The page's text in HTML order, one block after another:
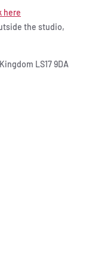
here
the studio,
LS17 9DA